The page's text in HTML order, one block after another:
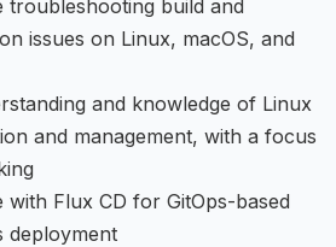
troubleshooting build and
issues on Linux, macOS, and
and knowledge of Linux
and management, with a focus
with Flux CD for GitOps-based
deployment